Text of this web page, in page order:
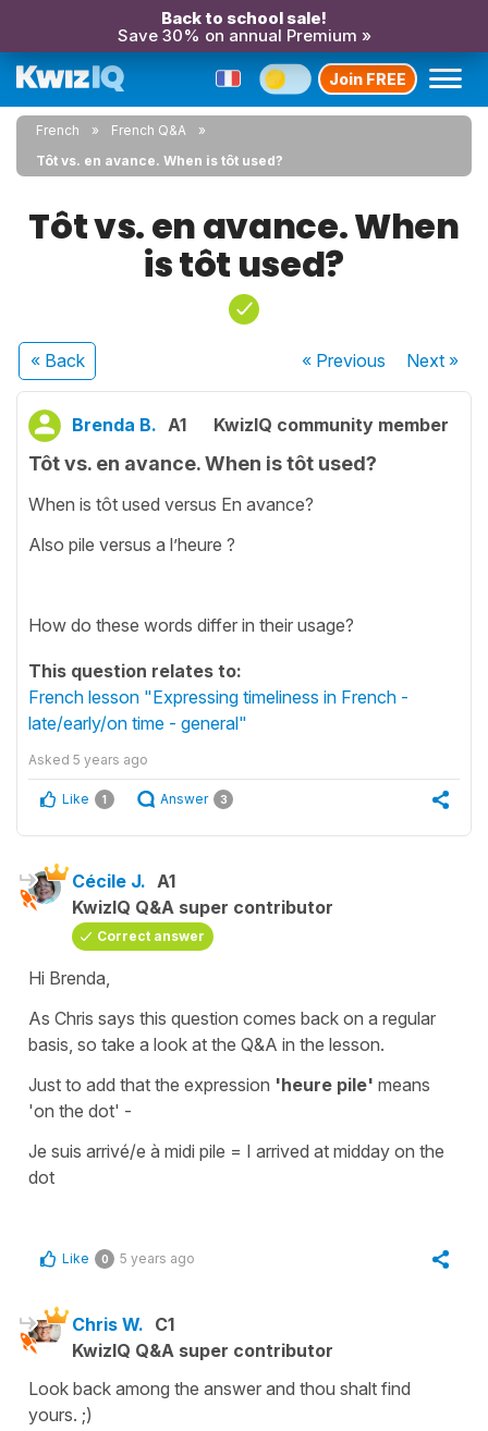
Back to school sale!
Save 30% on annual Premium »
Join FREE
French
French Q&A
Tôt vs. en avance. When is tôt used?
Tôt vs. en avance. When
is tôt used?
« Back « Previous Next»
Brenda B. A1 KwizIQ community member
Tôt vs. en avance. When is tôt used?
When is tôt used versus En avance?
Also pile versus a l’heure ?
How do these words differ in their usage?
This question relates to:
French lesson "Expressing timeliness in French -
late/early/on time - general"
Asked 5 years ago
Like 1 Answer 3
Cécile J. A1
KwizIQ Q&A super contributor
Correct answer
Hi Brenda,
As Chris says this question comes back on a regular
basis, so take a look at the Q&A in the lesson.
Just to add that the expression 'heure pile' means
'on the dot' -
Je suis arrivé/e à midi pile = I arrived at midday on the
dot
Like 0 5 years ago
Chris W. C1
KwizIQ Q&A super contributor
Look back among the answer and thou shalt find
yours. ;)